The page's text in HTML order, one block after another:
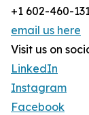
+1 602-460-
email us here
Visit us on
LinkedIn
Instagram
Facebook